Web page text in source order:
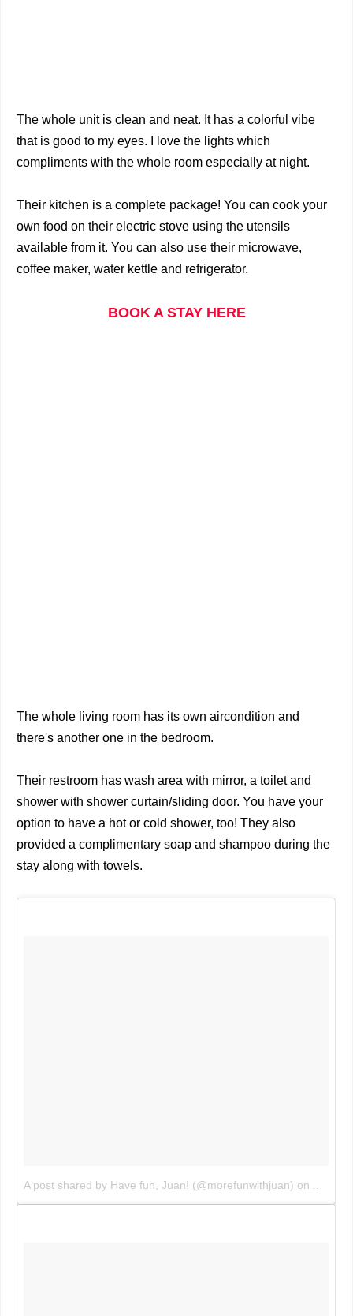
The whole unit is clean and neat. It has a colorful vibe
that is good to my eyes. I love the lights which
compliments with the whole room especially at night.
Their kitchen is a complete package! You can cook your
own food on their electric stove using the utensils
available from it. You can also use their microwave,
coffee maker, water kettle and refrigerator.
BOOK A STAY HERE
The whole living room has its own aircondition and
there's another one in the bedroom.
Their restroom has wash area with mirror, a toilet and
shower with shower curtain/sliding door. You have your
option to have a hot or cold shower, too! They also
provided a complimentary soap and shampoo during the
stay along with towels.
A post shared by Have fun, Juan! (@morefunwithjuan) on